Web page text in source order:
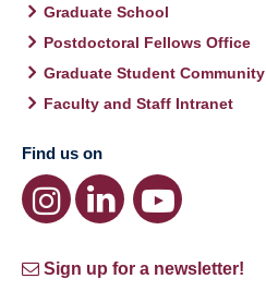
Graduate School
Postdoctoral Fellows Office
Graduate Student Community
Faculty and Staff Intranet
Find us on
Sign up for a newsletter!